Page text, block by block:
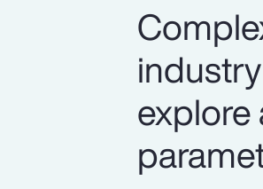
explore